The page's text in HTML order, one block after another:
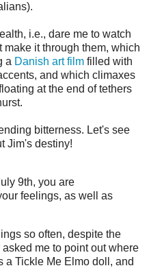
i.e., dare me to watch
it through them, which
a Danish art film filled with
and which climaxes
at the end of tethers
bitterness. Let's see
Jim's destiny!
9th, you are
feelings, as well as
so often, despite the
me to point out where
a Tickle Me Elmo doll, and